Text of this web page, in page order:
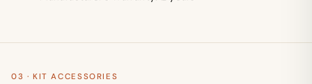
03 · KIT ACCESSORIES